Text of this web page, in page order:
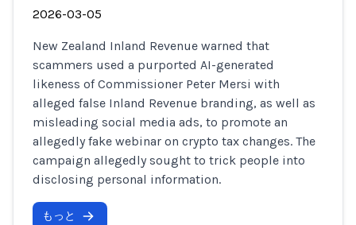
2026-03-05
New Zealand Inland Revenue warned that
scammers used a purported AI-generated
likeness of Commissioner Peter Mersi with
alleged false Inland Revenue branding, as well as
misleading social media ads, to promote an
allegedly fake webinar on crypto tax changes. The
campaign allegedly sought to trick people into
disclosing personal information.
もっと